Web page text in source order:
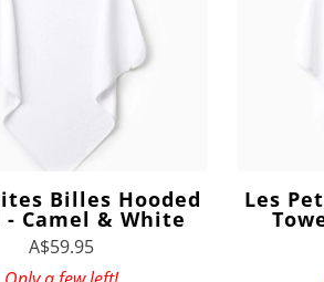
Billes Hooded
- Camel & White
A$59.95
Les